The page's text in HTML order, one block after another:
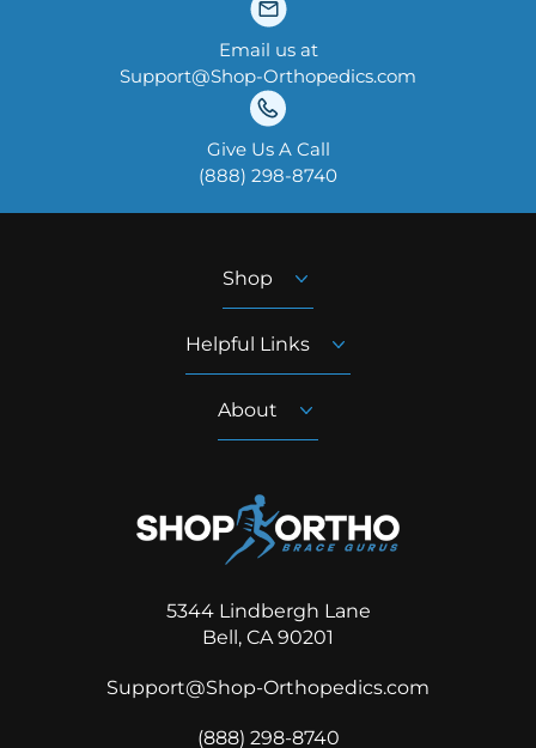
Email us at
Support@Shop-Orthopedics.com
Give Us A Call
‪(888) 298-8740‬
Shop
Helpful Links
About
5344 Lindbergh Lane
Bell, CA 90201
Support@Shop-Orthopedics.com
‪(888) 298-8740‬